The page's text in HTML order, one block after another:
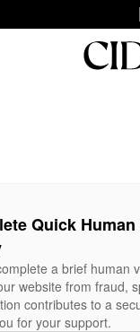
Quick
a brief human
website from fraud,
contributes to a
for your support.